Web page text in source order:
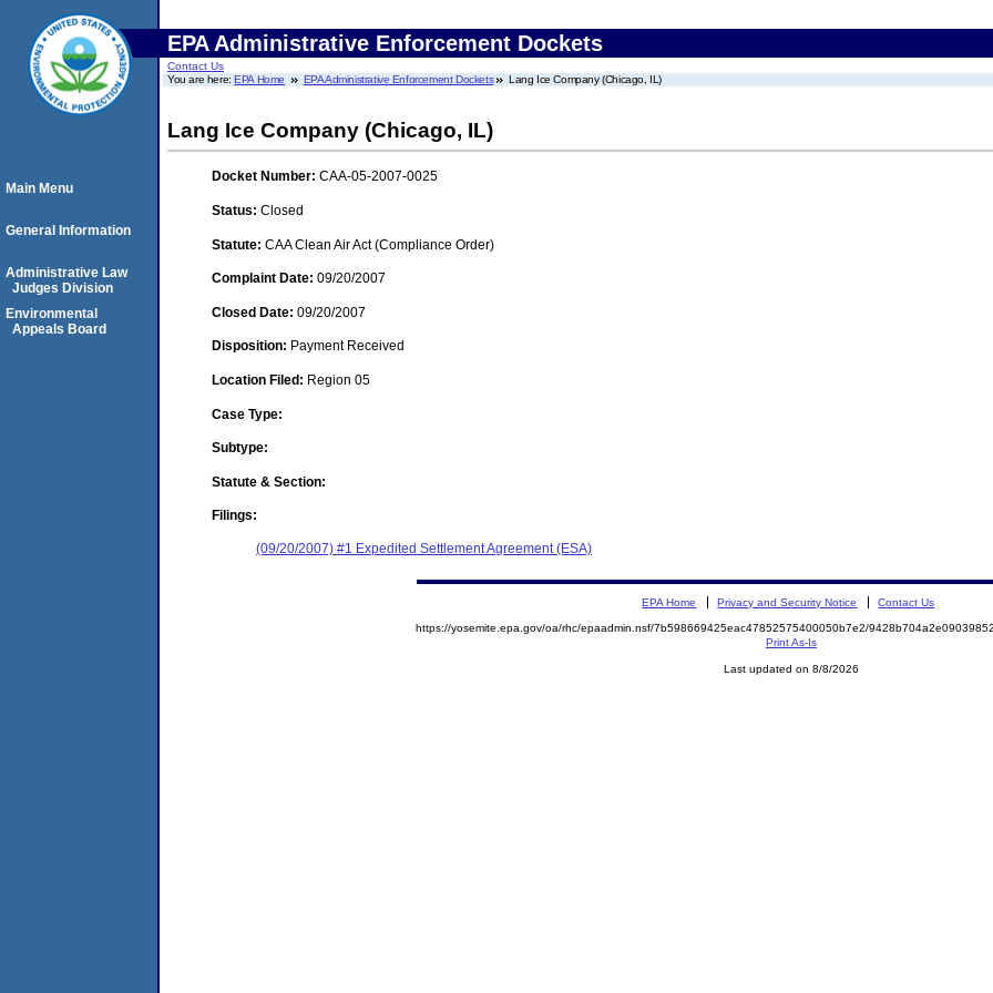
EPA Administrative Enforcement Dockets
Contact Us
You are here:EPA Home EPA Administrative Enforcement Dockets Lang Ice Company (Chicago, IL)
Lang Ice Company (Chicago, IL)
Docket Number: CAA-05-2007-0025
Status: Closed
Statute: CAA Clean Air Act (Compliance Order)
Complaint Date: 09/20/2007
Closed Date: 09/20/2007
Disposition: Payment Received
Location Filed: Region 05
Case Type:
Subtype:
Statute & Section:
Filings:
(09/20/2007) #1 Expedited Settlement Agreement (ESA)
Main Menu
General Information
Administrative Law
Judges Division
Environmental
Appeals Board
EPA Home Privacy and Security Notice Contact Us
https://yosemite.epa.gov/oa/rhc/epaadmin.nsf/7b598669425eac47852575400050b7e2/
Print As-Is
Last updated on 8/8/2026